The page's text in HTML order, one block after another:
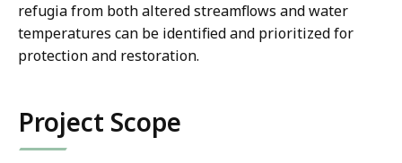
refugia from both altered streamflows and water
temperatures can be identified and prioritized for
protection and restoration.
Project Scope